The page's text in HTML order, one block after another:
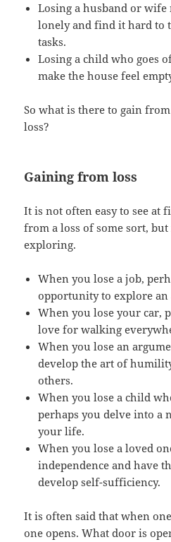
Losing a husband or wife
lonely and find it hard to
tasks.
Losing a child who goes
make the house feel
So what is there to gain
loss?
Gaining from loss
It is not often easy to see at
from a loss of some sort,
exploring.
When you lose a job,
opportunity to explore
When you lose your car,
love for walking
When you lose an
develop the art of
others.
When you lose a child
perhaps you delve into a
your life.
When you lose a loved
independence and have
develop self-sufficiency.
It is often said that when
one opens. What door is